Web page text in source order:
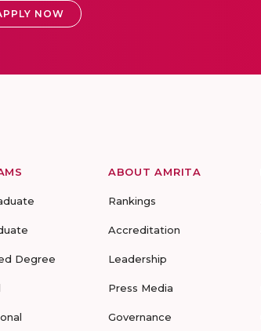
NOW
Degree
ABOUT AMRITA
Rankings
Accreditation
Leadership
Press Media
Governance